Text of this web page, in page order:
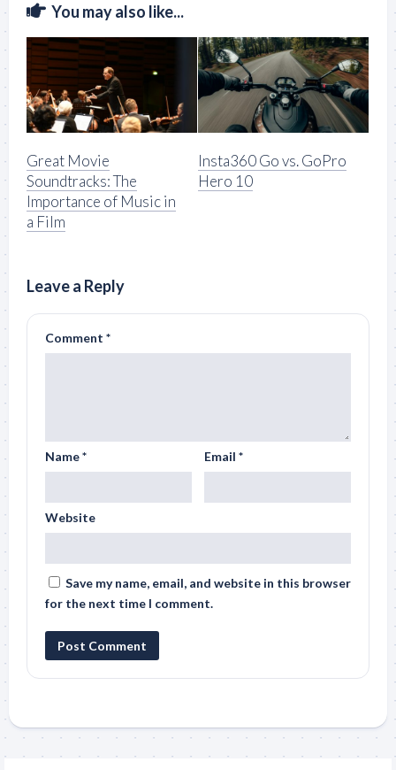
You may also like...
Great Movie
Soundtracks: The
Importance of Music in
a Film
Insta360 Go vs. GoPro
Hero 10
Leave a Reply
Comment *
Name* Email *
Website
Save my name, email, and website in this browser
for the next time I comment.